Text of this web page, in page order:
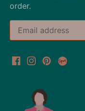
order.